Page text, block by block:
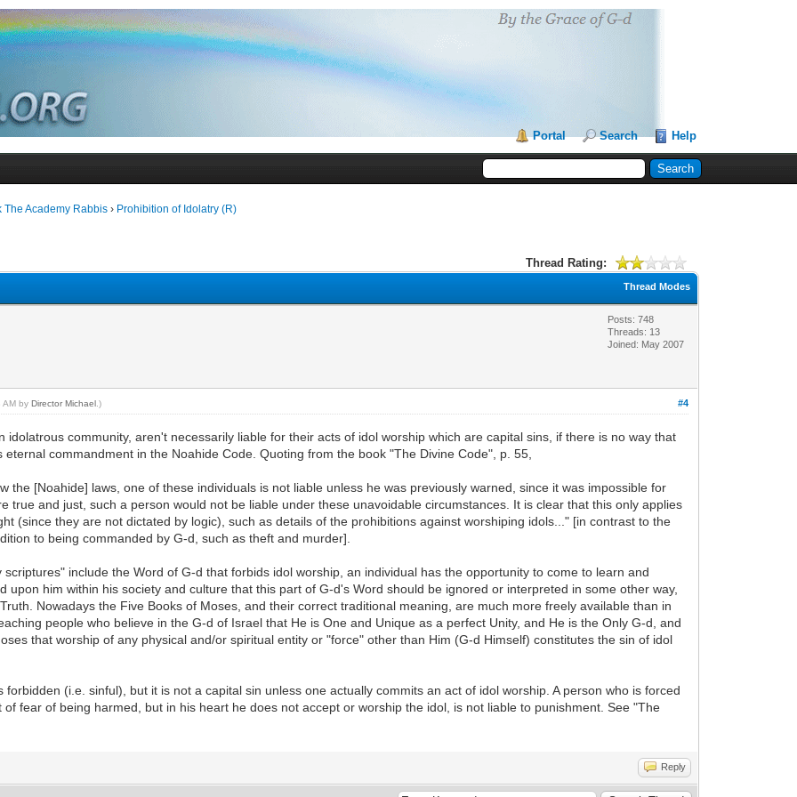
Portal Search Help
The Academy Rabbis › Prohibition of Idolatry (R)
Thread Rating:
Thread Modes
Posts: 748
Threads: 13
Joined: May 2007
#4
AM byDirector Michael .)
community, aren't necessarily liable for their acts of idol worship which are capital sins, if there is no way that
commandment in the Noahide Code. Quoting from the book "The Divine Code", p. 55,
the [Noahide] laws, one of these individuals is not liable unless he was previously warned, since it was impossible for
true and just, such a person would not be liable under these unavoidable circumstances. It is clear that this only applies
(since they are not dictated by logic), such as details of the prohibitions against worshiping idols..." [in contrast to the
to being commanded by G-d, such as theft and murder].
include the Word of G-d that forbids idol worship, an individual has the opportunity to come to learn and
upon him within his society and culture that this part of G-d's Word should be ignored or interpreted in some other way,
Nowadays the Five Books of Moses, and their correct traditional meaning, are much more freely available than in
people who believe in the G-d of Israel that He is One and Unique as a perfect Unity, and He is the Only G-d, and
that worship of any physical and/or spiritual entity or "force" other than Him (G-d Himself) constitutes the sin of idol
(i.e. sinful), but it is not a capital sin unless one actually commits an act of idol worship. A person who is forced
fear of being harmed, but in his heart he does not accept or worship the idol, is not liable to punishment. See "The
Reply